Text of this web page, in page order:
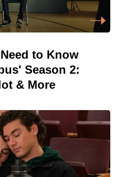
to Know
Season 2:
& More